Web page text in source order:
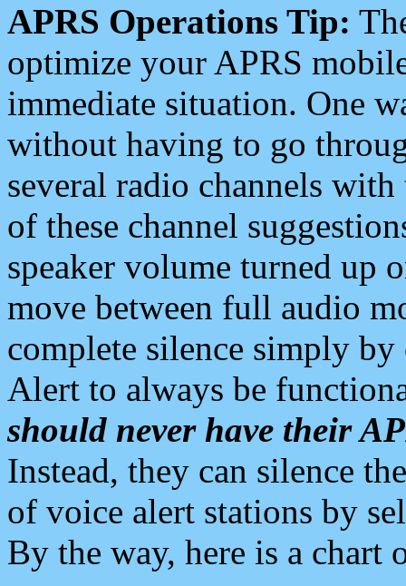
APRS Operations Tip:
optimize your APRS
immediate situation. One
without having to go
several radio channels
of these channel
speaker volume turned up
move between full audio
complete silence simply
Alert to always be
should never have their
Instead, they can silence
of voice alert stations by
By the way, here is a chart